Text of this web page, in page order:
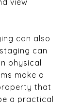
can also
can
physical
make a
that
a practical